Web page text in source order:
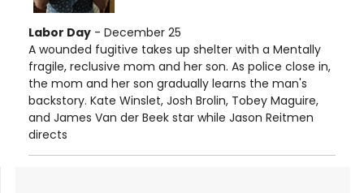
Labor Day - December 25
A wounded fugitive takes up shelter with a Mentally
fragile, reclusive mom and her son. As police close in,
the mom and her son gradually learns the man's
backstory. Kate Winslet, Josh Brolin, Tobey Maguire,
and James Van der Beek star while Jason Reitmen
directs